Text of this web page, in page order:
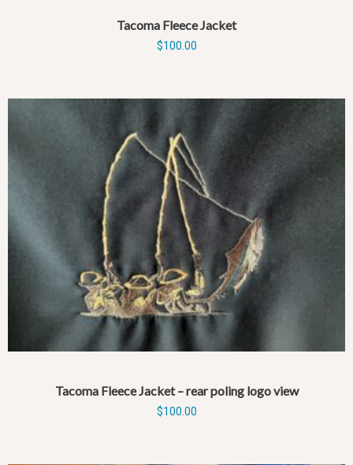
Tacoma Fleece Jacket
$100.00
Tacoma Fleece Jacket – rear poling logo view
$100.00